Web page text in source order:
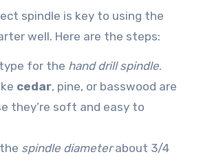
spindle is key to using the
well. Here are the steps:
for the hand drill spindle.
cedar, pine, or basswood are
they’re soft and easy to
spindle diameterabout 3/4